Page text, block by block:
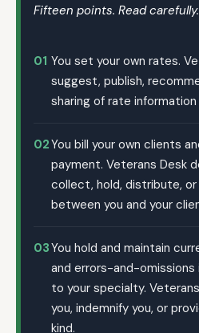
Fifteen points. Read
01 You set your own rates.
suggest, publish,
sharing of rate
02You bill your own clients
payment. Veterans Desk
collect, hold, distribute,
between you and your
03You hold and maintain
and errors-and-omissions
to your specialty.
you, indemnify you, or
kind.